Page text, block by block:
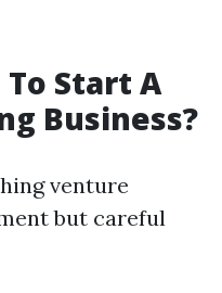
Start A
Business?
venture
but careful